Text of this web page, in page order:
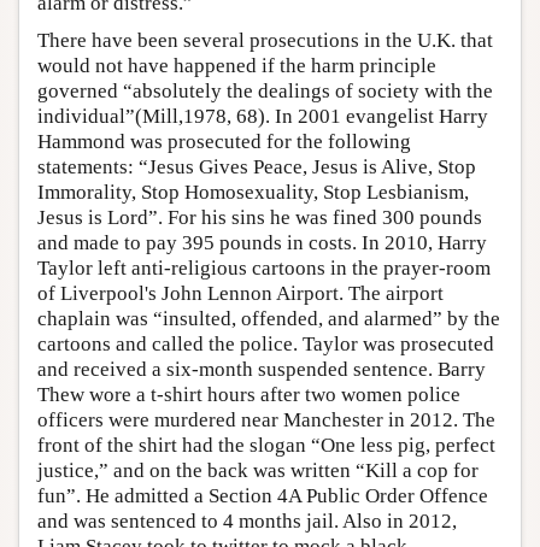
There have been several prosecutions in the U.K. that
would not have happened if the harm principle
governed “absolutely the dealings of society with the
individual”(Mill,1978, 68). In 2001 evangelist Harry
Hammond was prosecuted for the following
statements: “Jesus Gives Peace, Jesus is Alive, Stop
Immorality, Stop Homosexuality, Stop Lesbianism,
Jesus is Lord”. For his sins he was fined 300 pounds
and made to pay 395 pounds in costs. In 2010, Harry
Taylor left anti-religious cartoons in the prayer-room
of Liverpool's John Lennon Airport. The airport
chaplain was “insulted, offended, and alarmed” by the
cartoons and called the police. Taylor was prosecuted
and received a six-month suspended sentence. Barry
Thew wore a t-shirt hours after two women police
officers were murdered near Manchester in 2012. The
front of the shirt had the slogan “One less pig, perfect
justice,” and on the back was written “Kill a cop for
fun”. He admitted a Section 4A Public Order Offence
and was sentenced to 4 months jail. Also in 2012,